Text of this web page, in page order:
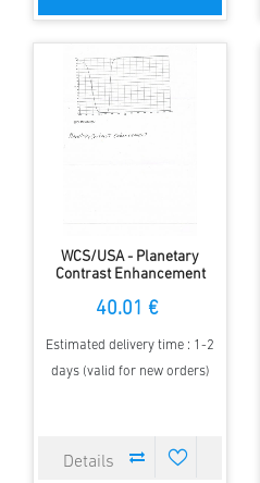
WCS/USA - Planetary
Contrast Enhancement
40.01 €
Estimated delivery time : 1-2
days (valid for new orders)